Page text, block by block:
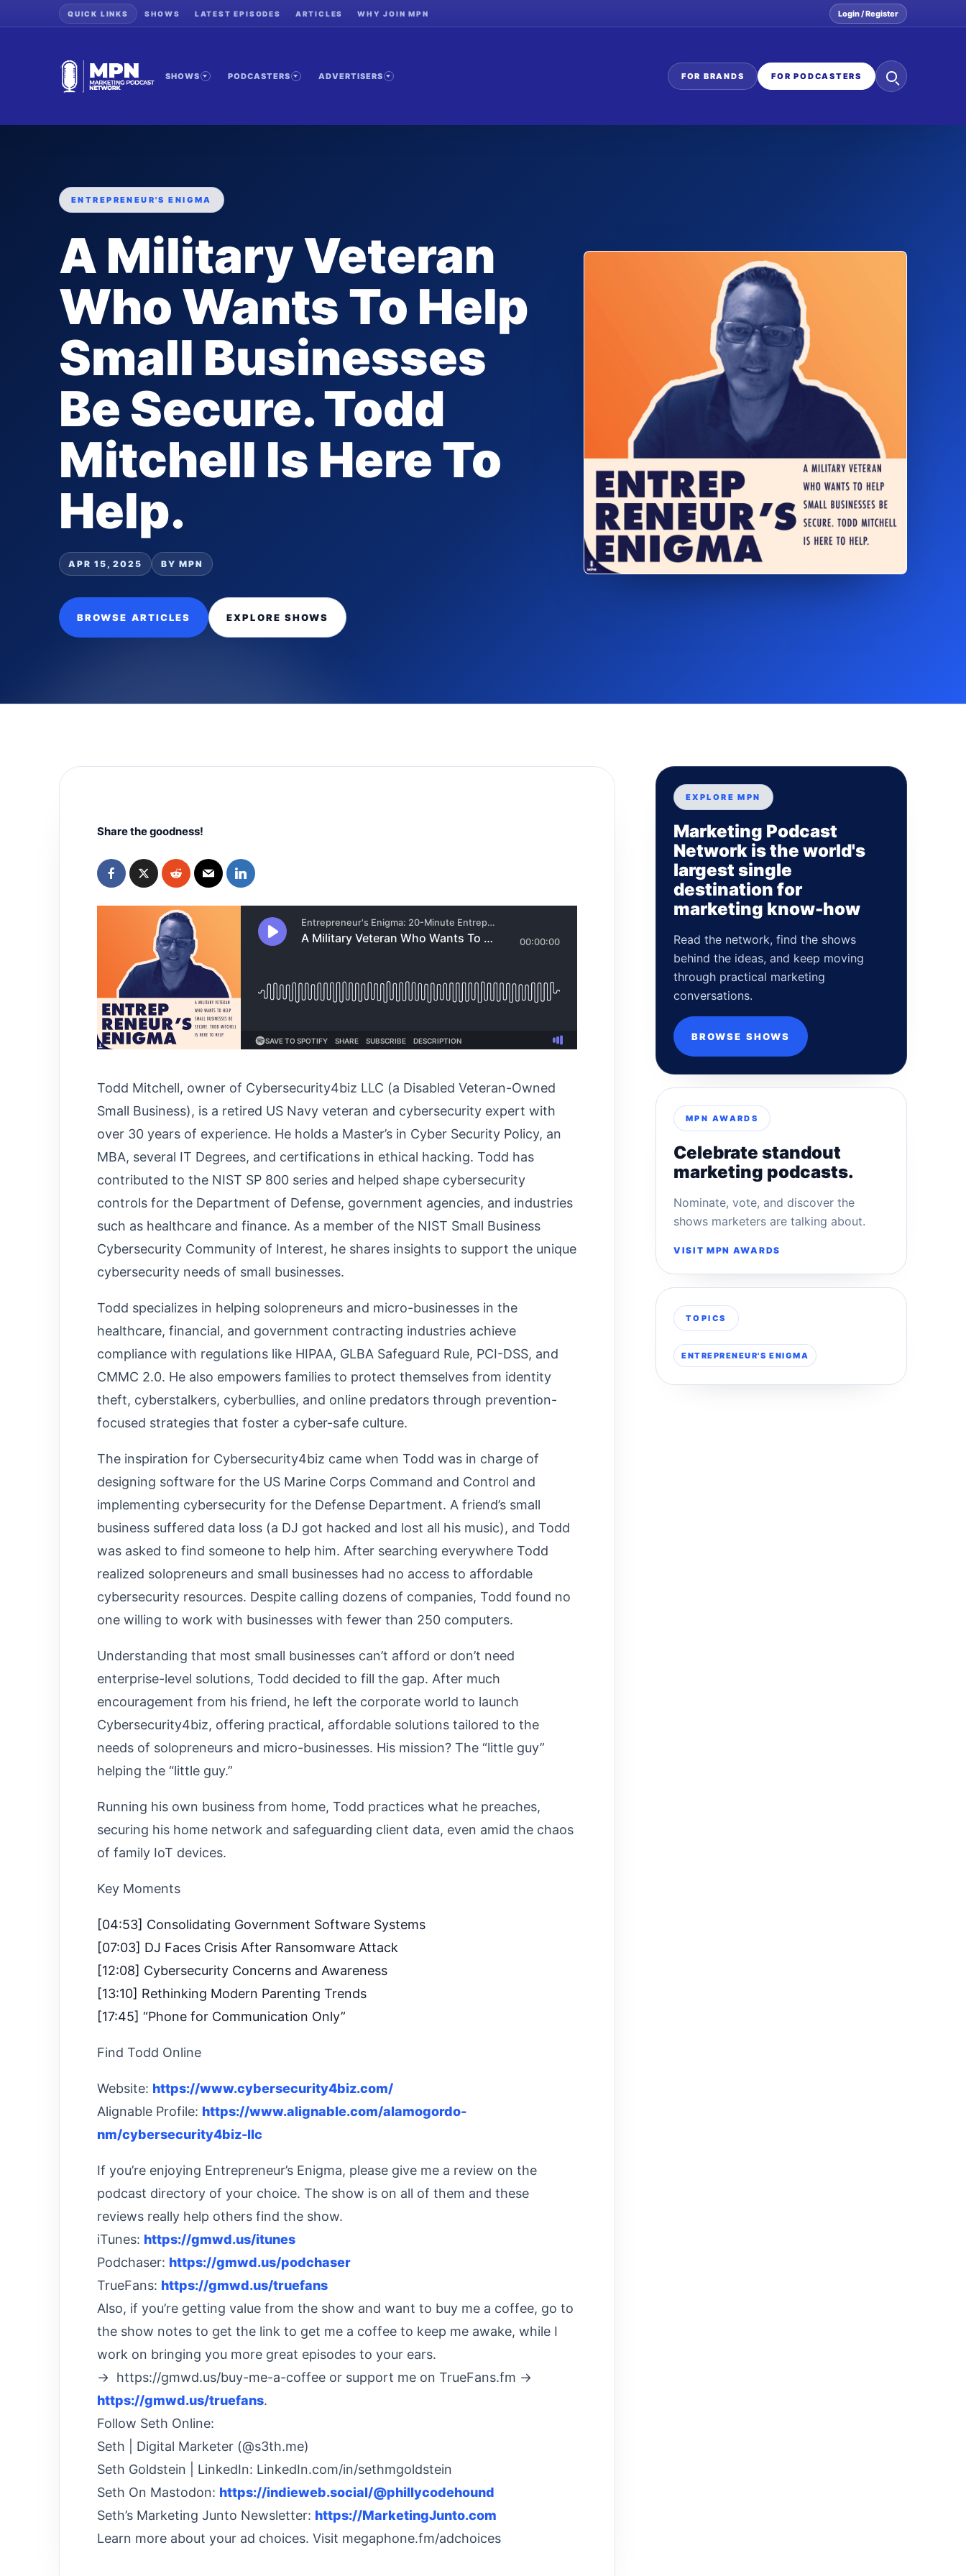
QUICK LINKS SHOWS LATEST EPISODES ARTICLES WHY JOIN MPN Login / Register
SHOWS PODCASTERS ADVERTISERS FOR BRANDS FOR PODCASTERS
Search
the
ENTREPRENEUR'S ENIGMA
A Military Veteran
Who Wants To Help
Small Businesses
Be Secure. Todd
Mitchell Is Here To
Help.
APR 15, 2025 BY MPN
BROWSE ARTICLES EXPLORE SHOWS
Share the goodness!
Todd Mitchell, owner of Cybersecurity4biz LLC (a Disabled Veteran-Owned
Small Business), is a retired US Navy veteran and cybersecurity expert with
over 30 years of experience. He holds a Master’s in Cyber Security Policy, an
MBA, several IT Degrees, and certifications in ethical hacking. Todd has
contributed to the NIST SP 800 series and helped shape cybersecurity
controls for the Department of Defense, government agencies, and industries
such as healthcare and finance. As a member of the NIST Small Business
Cybersecurity Community of Interest, he shares insights to support the unique
cybersecurity needs of small businesses.
Todd specializes in helping solopreneurs and micro-businesses in the
healthcare, financial, and government contracting industries achieve
compliance with regulations like HIPAA, GLBA Safeguard Rule, PCI-DSS, and
CMMC 2.0. He also empowers families to protect themselves from identity
theft, cyberstalkers, cyberbullies, and online predators through prevention-
focused strategies that foster a cyber-safe culture.
The inspiration for Cybersecurity4biz came when Todd was in charge of
designing software for the US Marine Corps Command and Control and
implementing cybersecurity for the Defense Department. A friend’s small
business suffered data loss (a DJ got hacked and lost all his music), and Todd
was asked to find someone to help him. After searching everywhere Todd
realized solopreneurs and small businesses had no access to affordable
cybersecurity resources. Despite calling dozens of companies, Todd found no
one willing to work with businesses with fewer than 250 computers.
Understanding that most small businesses can’t afford or don’t need
enterprise-level solutions, Todd decided to fill the gap. After much
encouragement from his friend, he left the corporate world to launch
Cybersecurity4biz, offering practical, affordable solutions tailored to the
needs of solopreneurs and micro-businesses. His mission? The “little guy”
helping the “little guy.”
Running his own business from home, Todd practices what he preaches,
securing his home network and safeguarding client data, even amid the chaos
of family IoT devices.
Key Moments
[04:53] Consolidating Government Software Systems
[07:03] DJ Faces Crisis After Ransomware Attack
[12:08] Cybersecurity Concerns and Awareness
[13:10] Rethinking Modern Parenting Trends
[17:45] “Phone for Communication Only”
Find Todd Online
Website: https://www.cybersecurity4biz.com/
Alignable Profile: https://www.alignable.com/alamogordo-
nm/cybersecurity4biz-llc
If you’re enjoying Entrepreneur’s Enigma, please give me a review on the
podcast directory of your choice. The show is on all of them and these
reviews really help others find the show.
iTunes: https://gmwd.us/itunes
Podchaser: https://gmwd.us/podchaser
TrueFans: https://gmwd.us/truefans
Also, if you’re getting value from the show and want to buy me a coffee, go to
the show notes to get the link to get me a coffee to keep me awake, while I
work on bringing you more great episodes to your ears.
→ https://gmwd.us/buy-me-a-coffee or support me on TrueFans.fm →
https://gmwd.us/truefans.
Follow Seth Online:
Seth | Digital Marketer (@s3th.me)
Seth Goldstein | LinkedIn: LinkedIn.com/in/sethmgoldstein
Seth On Mastodon: https://indieweb.social/@phillycodehound
Seth’s Marketing Junto Newsletter: https://MarketingJunto.com
Learn more about your ad choices. Visit megaphone.fm/adchoices
EXPLORE MPN
Marketing Podcast
Network is the world's
largest single
destination for
marketing know-how
Read the network, find the shows
behind the ideas, and keep moving
through practical marketing
conversations.
BROWSE SHOWS
MPN AWARDS
Celebrate standout
marketing podcasts.
Nominate, vote, and discover the
shows marketers are talking about.
VISIT MPN AWARDS
TOPICS
ENTREPRENEUR'S ENIGMA